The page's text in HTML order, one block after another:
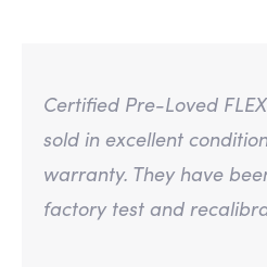
Certified Pre-Loved
sold in excellent
warranty. They have
factory test and